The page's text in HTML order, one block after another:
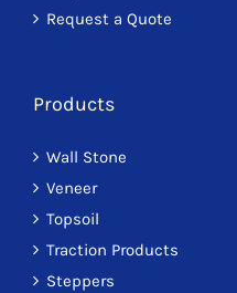
Request a Quote
Products
Wall Stone
Veneer
Topsoil
Traction Products
Steppers